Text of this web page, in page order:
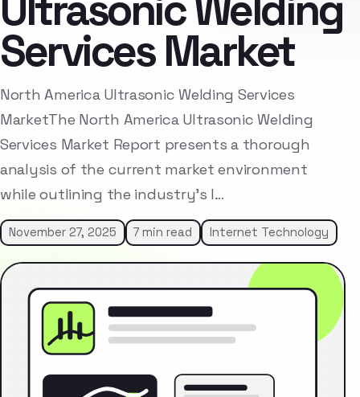
Services Market
North America Ultrasonic Welding Services
MarketThe North America Ultrasonic Welding
Services Market Report presents a thorough
analysis of the current market environment
while outlining the industry’s l…
November 27, 2025 7 min read Internet Technology